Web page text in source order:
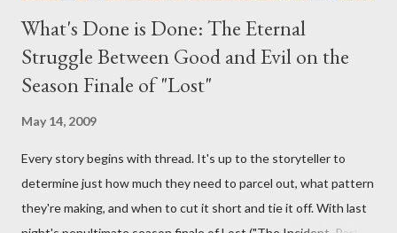
What's Done is Done: The Eternal
Struggle Between Good and Evil on the
Season Finale of "Lost"
May 14, 2009
Every story begins with thread. It's up to the storyteller to
determine just how much they need to parcel out, what pattern
they're making, and when to cut it short and tie it off. With last